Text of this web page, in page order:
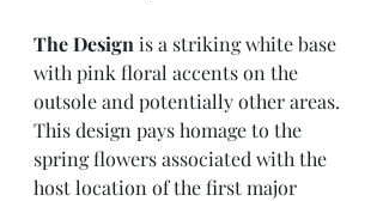
The Design is a striking white base
with pink floral accents on the
outsole and potentially other areas.
This design pays homage to the
spring flowers associated with the
host location of the first major